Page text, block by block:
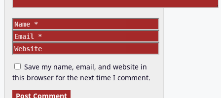
Name
Email
Website
Save my name, email, and website in
this browser for the next time I comment.